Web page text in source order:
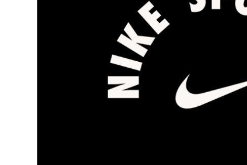
Golf
SCC Partners with the French Football